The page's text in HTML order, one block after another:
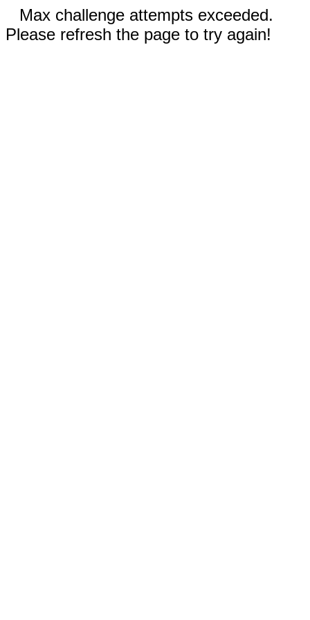
Max challenge attempts exceeded.
Please refresh the page to try again!